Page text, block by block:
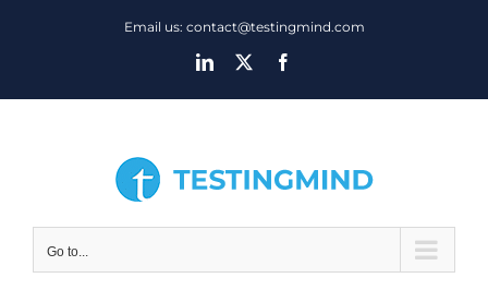
Email us: contact@testingmind.com
LinkedIn
Go to...